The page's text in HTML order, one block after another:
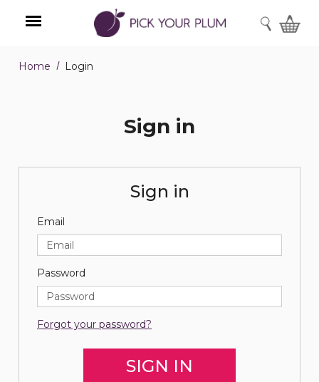
Menu
SEARCH
Home Login
Sign in
Sign in
Email
Password
Forgot your password?